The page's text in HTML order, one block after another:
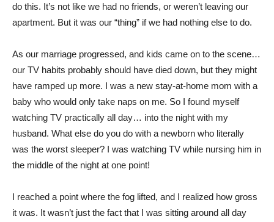
do this. It’s not like we had no friends, or weren’t leaving our
apartment. But it was our “thing” if we had nothing else to do.
As our marriage progressed, and kids came on to the scene…
our TV habits probably should have died down, but they might
have ramped up more. I was a new stay-at-home mom with a
baby who would only take naps on me. So I found myself
watching TV practically all day… into the night with my
husband. What else do you do with a newborn who literally
was the worst sleeper? I was watching TV while nursing him in
the middle of the night at one point!
I reached a point where the fog lifted, and I realized how gross
it was. It wasn’t just the fact that I was sitting around all day